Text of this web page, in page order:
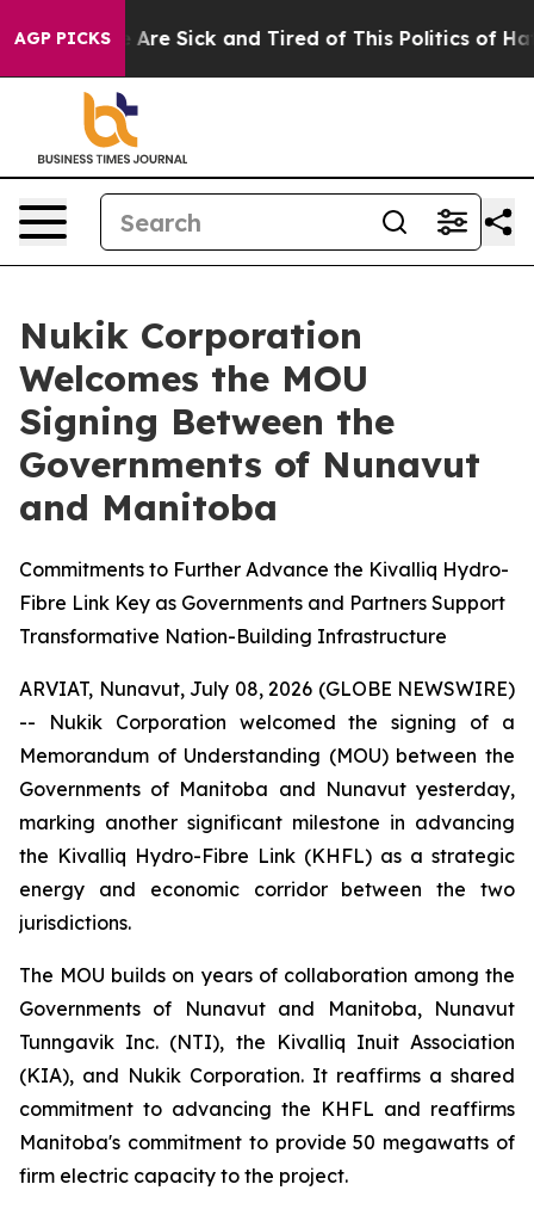
AGP PICKSAre Sick and Tired of This Politics of Hatred”
Nukik Corporation
Welcomes the MOU
Signing Between the
Governments of Nunavut
and Manitoba
Commitments to Further Advance the Kivalliq Hydro-
Fibre Link Key as Governments and Partners Support
Transformative Nation-Building Infrastructure
ARVIAT, Nunavut, July 08, 2026 (GLOBE NEWSWIRE)
-- Nukik Corporation welcomed the signing of a
Memorandum of Understanding (MOU) between the
Governments of Manitoba and Nunavut yesterday,
marking another significant milestone in advancing
the Kivalliq Hydro-Fibre Link (KHFL) as a strategic
energy and economic corridor between the two
jurisdictions.
The MOU builds on years of collaboration among the
Governments of Nunavut and Manitoba, Nunavut
Tunngavik Inc. (NTI), the Kivalliq Inuit Association
(KIA), and Nukik Corporation. It reaffirms a shared
commitment to advancing the KHFL and reaffirms
Manitoba's commitment to provide 50 megawatts of
firm electric capacity to the project.